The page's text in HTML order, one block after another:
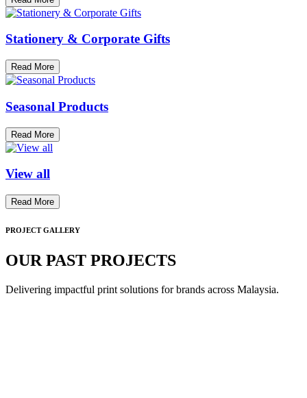
Stationery & Corporate Gifts
Read More
Seasonal Products
Read More
View all
Read More
PROJECT GALLERY
OUR PAST PROJECTS
Delivering impactful print solutions for brands across Malaysia.